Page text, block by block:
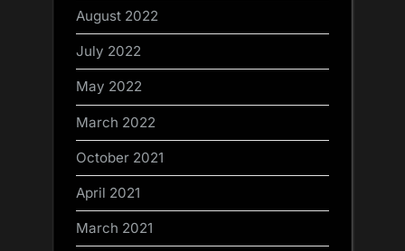
August 2022
July 2022
May 2022
March 2022
October 2021
April 2021
March 2021